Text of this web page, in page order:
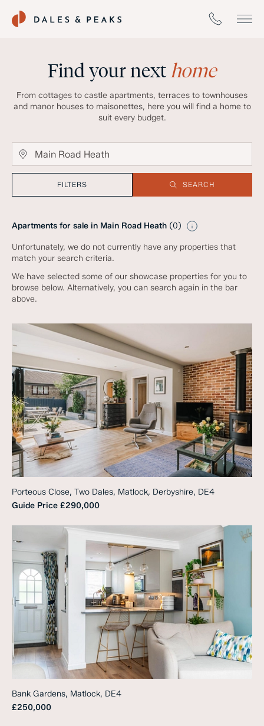
Find your nexthome
From cottages to castle apartments, terraces to townhouses
and manor houses to maisonettes, here you will find a home to
suit every budget.
FILTERS SEARCH
Apartments for sale in Main Road Heath (0)
Unfortunately, we do not currently have any properties that
match your search criteria.
We have selected some of our showcase properties for you to
browse below. Alternatively, you can search again in the bar
above.
Porteous Close, Two Dales, Matlock, Derbyshire, DE4
Guide Price £290,000
Bank Gardens, Matlock, DE4
£250,000